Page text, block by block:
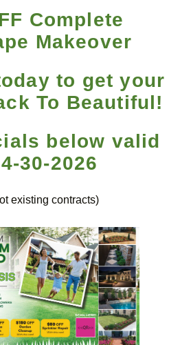
Complete
Makeover
to get your
To Beautiful!
below valid
30-2026
existing contracts)